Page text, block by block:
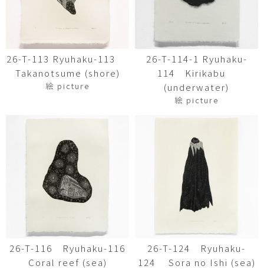
26-T-113 Ryuhaku-113
Takanotsume (shore)
絵 picture
26-T-114-1 Ryuhaku-
114 Kirikabu
(underwater)
絵 picture
26-T-116 Ryuhaku-116
Coral reef (sea)
26-T-124 Ryuhaku-
124 Sora no Ishi (sea)